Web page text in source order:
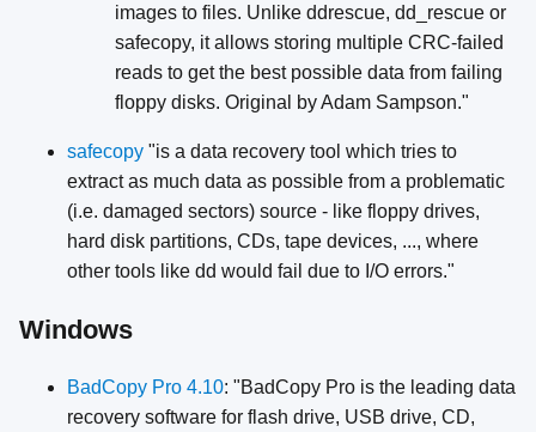
images to files. Unlike ddrescue, dd_rescue or
safecopy, it allows storing multiple CRC-failed
reads to get the best possible data from failing
floppy disks. Original by Adam Sampson."
safecopy "is a data recovery tool which tries to
extract as much data as possible from a problematic
(i.e. damaged sectors) source - like floppy drives,
hard disk partitions, CDs, tape devices, ..., where
other tools like dd would fail due to I/O errors."
Windows
BadCopy Pro 4.10: "BadCopy Pro is the leading data
recovery software for flash drive, USB drive, CD,